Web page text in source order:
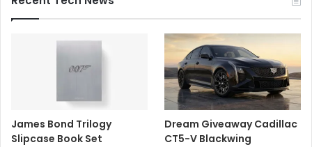
James Bond Trilogy
Slipcase Book Set
Dream Giveaway Cadillac
CT5-V Blackwing